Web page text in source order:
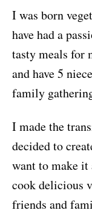
I was born
have had a
tasty meals for
and have 5
family
I made the
decided to
want to make it
cook delicious
friends and